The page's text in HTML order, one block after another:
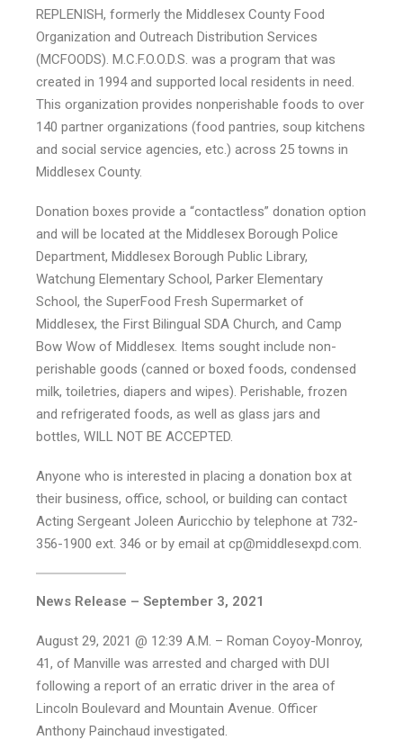
REPLENISH, formerly the Middlesex County Food
Organization and Outreach Distribution Services
(MCFOODS). M.C.F.O.O.D.S. was a program that was
created in 1994 and supported local residents in need.
This organization provides nonperishable foods to over
140 partner organizations (food pantries, soup kitchens
and social service agencies, etc.) across 25 towns in
Middlesex County.
Donation boxes provide a “contactless” donation option
and will be located at the Middlesex Borough Police
Department, Middlesex Borough Public Library,
Watchung Elementary School, Parker Elementary
School, the SuperFood Fresh Supermarket of
Middlesex, the First Bilingual SDA Church, and Camp
Bow Wow of Middlesex. Items sought include non-
perishable goods (canned or boxed foods, condensed
milk, toiletries, diapers and wipes). Perishable, frozen
and refrigerated foods, as well as glass jars and
bottles, WILL NOT BE ACCEPTED.
Anyone who is interested in placing a donation box at
their business, office, school, or building can contact
Acting Sergeant Joleen Auricchio by telephone at 732-
356-1900 ext. 346 or by email at cp@middlesexpd.com.
News Release – September 3, 2021
August 29, 2021 @ 12:39 A.M. – Roman Coyoy-Monroy,
41, of Manville was arrested and charged with DUI
following a report of an erratic driver in the area of
Lincoln Boulevard and Mountain Avenue. Officer
Anthony Painchaud investigated.